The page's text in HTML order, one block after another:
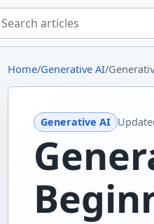
Search yawiki.org
Home/Generative AI/
Generative AI